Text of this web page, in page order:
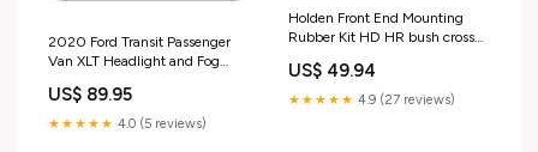
2020 Ford Transit Passenger
Van XLT Headlight and Fog
US$ 89.95
★★★★★ 4.0 (5 reviews)
Holden Front End Mounting
Rubber Kit HD HR bush cross
US$ 49.94
★★★★★ 4.9 (27 reviews)